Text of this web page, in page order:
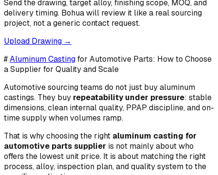
Send the drawing, target alloy, finishing scope, MOQ, and
delivery timing. Bohua will review it like a real sourcing
project, not a generic contact request.
Upload Drawing →
#Aluminum Castingfor Automotive Parts: How to Choose
a Supplier for Quality and Scale
Automotive sourcing teams do not just buy aluminum
castings. They buy repeatability under pressure: stable
dimensions, clean internal quality, PPAP discipline, and on-
time supply when volumes ramp.
That is why choosing the right aluminum casting for
automotive parts supplier is not mainly about who
offers the lowest unit price. It is about matching the right
process, alloy, inspection plan, and quality system to the